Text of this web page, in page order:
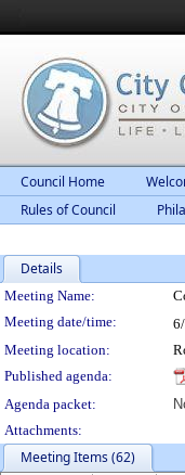
Council Home
Rules of Council
Details
Meeting
Meeting Name:
Meeting date/time:
Meeting location:
Published agenda:
Agenda packet:
Attachments:
Meeting Items (62)